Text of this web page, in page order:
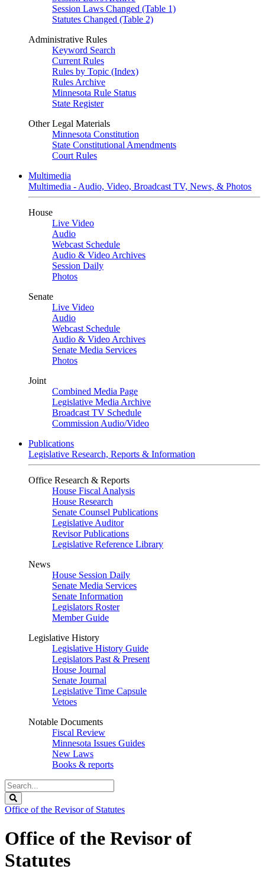
Session Laws Changed (Table 1)
Statutes Changed (Table 2)
Administrative Rules
Keyword Search
Current Rules
Rules by Topic (Index)
Rules Archive
Minnesota Rule Status
State Register
Other Legal Materials
Minnesota Constitution
State Constitutional Amendments
Court Rules
Multimedia
Multimedia - Audio, Video, Broadcast TV, News, & Photos
House
Live Video
Audio
Webcast Schedule
Audio & Video Archives
Session Daily
Photos
Senate
Live Video
Audio
Webcast Schedule
Audio & Video Archives
Senate Media Services
Photos
Joint
Combined Media Page
Legislative Media Archive
Broadcast TV Schedule
Commission Audio/Video
Publications
Legislative Research, Reports & Information
Office Research & Reports
House Fiscal Analysis
House Research
Senate Counsel Publications
Legislative Auditor
Revisor Publications
Legislative Reference Library
News
House Session Daily
Senate Media Services
Senate Information
Legislators Roster
Member Guide
Legislative History
Legislative History Guide
Legislators Past & Present
House Journal
Senate Journal
Legislative Time Capsule
Vetoes
Notable Documents
Fiscal Review
Minnesota Issues Guides
New Laws
Books & reports
Search
Legislature
Office of the Revisor of Statutes
Office of the Revisor of
Statutes